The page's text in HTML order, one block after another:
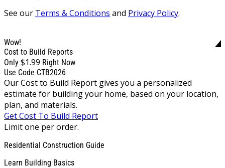
See our Terms & Conditions and Privacy Policy.
Wow!
Cost to Build Reports
Only $1.99 Right Now
Use Code CTB2026
Our Cost to Build Report gives you a personalized
estimate for building your home, based on your location,
plan, and materials.
Get Cost To Build Report
Limit one per order.
Residential Construction Guide
Learn Building Basics